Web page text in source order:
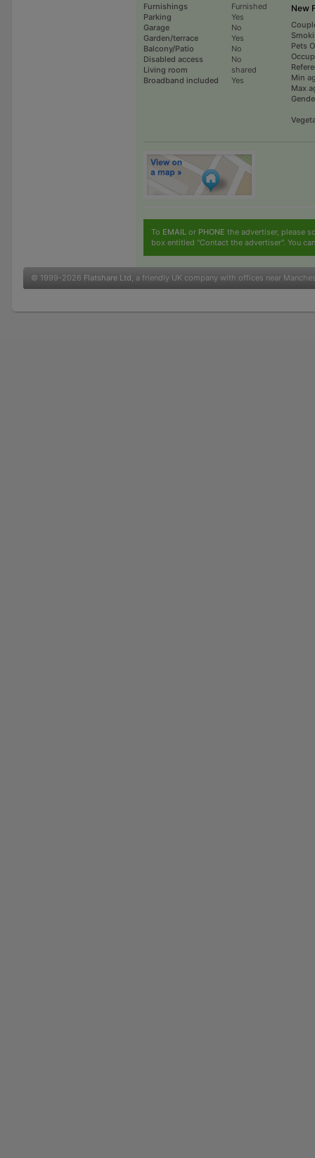
Furnishings
Furnished
Parking
Yes
Garage
No
Garden/terrace
Yes
Balcony/Patio
No
Disabled access
No
Living room
shared
Broadband included
Yes
New
Pets
Min
Max
To EMAILor PHONE the advertiser, please
box entitled "Contact the advertiser". You
© 1999-2026 Flatshare Ltd, a friendly UK company with offices near